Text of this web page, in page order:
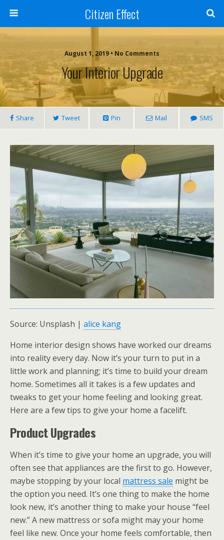
Citizen Effect
August 1, 2019 • No Comments
Your Interior Upgrade
Share Tweet Pin Mail SMS
Source: Unsplash | alice kang
Home interior design shows have worked our dreams
into reality every day. Now it’s your turn to put in a
little work and planning; it’s time to build your dream
home. Sometimes all it takes is a few updates and
tweaks to get your home feeling and looking great.
Here are a few tips to give your home a facelift.
Product Upgrades
When it’s time to give your home an upgrade, you will
often see that appliances are the first to go. However,
maybe stopping by your local mattress sale might be
the option you need. It’s one thing to make the home
look new, it’s another thing to make your house “feel
new.” A new mattress or sofa might may your home
feel like new. Once your home feels comfortable, then